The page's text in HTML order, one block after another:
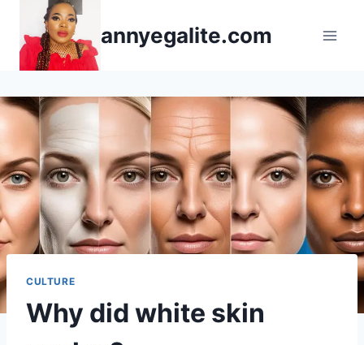
content
annyegalite.com
CULTURE
Why did white skin